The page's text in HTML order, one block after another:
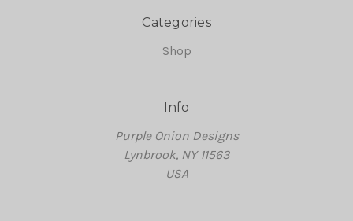
Categories
Shop
Info
Purple Onion Designs
Lynbrook, NY 11563
USA